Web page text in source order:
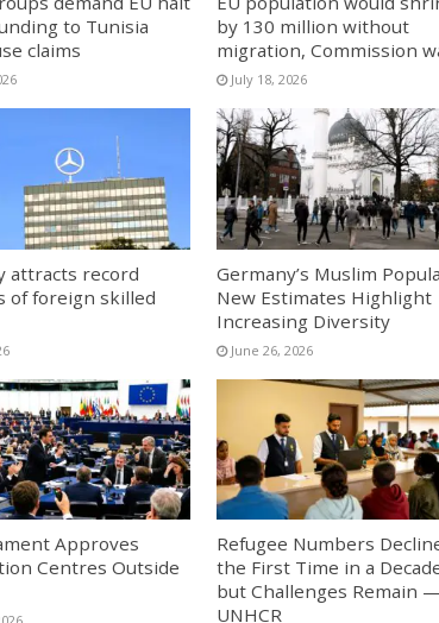
to Tunisia
claims
by 130 million without
migration, Commission
July 18, 2026
attracts record
of foreign skilled
Germany’s Muslim
New Estimates Highlight
Increasing Diversity
June 26, 2026
Approves
Centres Outside
Refugee Numbers
the First Time in a
but Challenges Remain —
UNHCR